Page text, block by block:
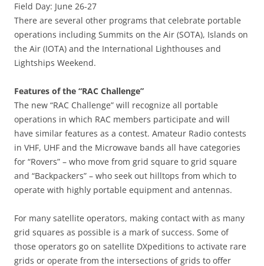
Field Day: June 26-27
There are several other programs that celebrate portable
operations including Summits on the Air (SOTA), Islands on
the Air (IOTA) and the International Lighthouses and
Lightships Weekend.
Features of the “RAC Challenge”
The new “RAC Challenge” will recognize all portable
operations in which RAC members participate and will
have similar features as a contest. Amateur Radio contests
in VHF, UHF and the Microwave bands all have categories
for “Rovers” – who move from grid square to grid square
and “Backpackers” – who seek out hilltops from which to
operate with highly portable equipment and antennas.
For many satellite operators, making contact with as many
grid squares as possible is a mark of success. Some of
those operators go on satellite DXpeditions to activate rare
grids or operate from the intersections of grids to offer